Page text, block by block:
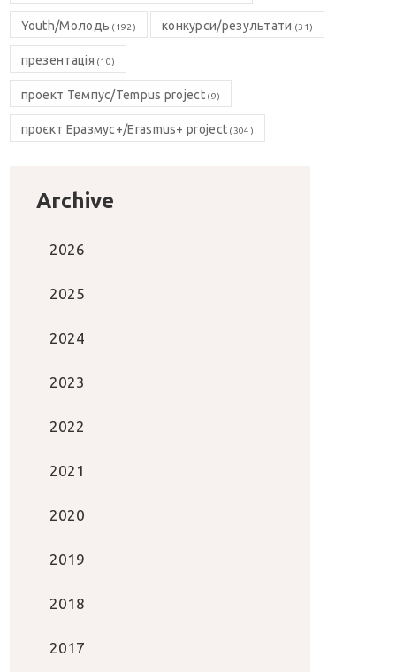
Youth/Молодь (192) конкурси/результати (31)
презентація (10)
проект Темпус/Tempus project(9)
проєкт Еразмус+/Erasmus+ project (304)
Archive
2026
2025
2024
2023
2022
2021
2020
2019
2018
2017